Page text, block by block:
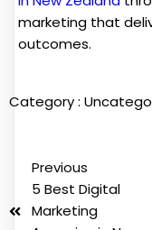
marketing that
outcomes.
Category :
Previous
5 Best Digital
Marketing